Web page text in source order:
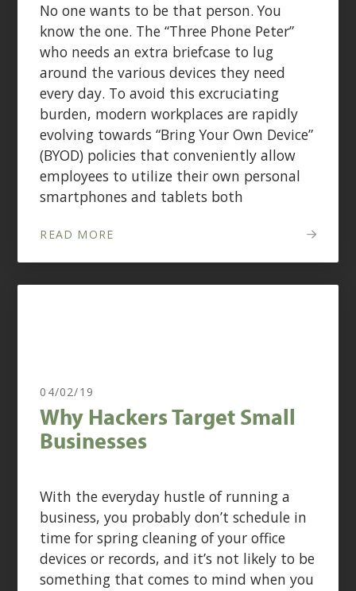
No one wants to be that person. You
know the one. The “Three Phone Peter”
who needs an extra briefcase to lug
around the various devices they need
every day. To avoid this excruciating
burden, modern workplaces are rapidly
evolving towards “Bring Your Own Device”
(BYOD) policies that conveniently allow
employees to utilize their own personal
smartphones and tablets both
READ MORE
04/02/19
Why Hackers Target Small
Businesses
With the everyday hustle of running a
business, you probably don’t schedule in
time for spring cleaning of your office
devices or records, and it’s not likely to be
something that comes to mind when you